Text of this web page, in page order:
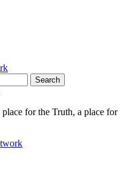
for the Truth, a place for